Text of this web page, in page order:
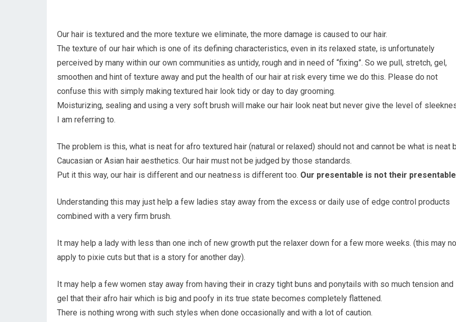
Our hair is textured and the more texture we eliminate, the more damage is caused to our hair.
The texture of our hair which is one of its defining characteristics, even in its relaxed state, is unfortunately
perceived by many within our own communities as untidy, rough and in need of “fixing”. So we pull, stretch, gel,
smoothen and hint of texture away and put the health of our hair at risk every time we do this. Please do not
confuse this with simply making textured hair look tidy or day to day grooming.
Moisturizing, sealing and using a very soft brush will make our hair look neat but never give the level of
I am referring to.
The problem is this, what is neat for afro textured hair (natural or relaxed) should not and cannot be what is neat
Caucasian or Asian hair aesthetics. Our hair must not be judged by those standards.
Put it this way, our hair is different and our neatness is different too. Our presentable is not their presentable
Understanding this may just help a few ladies stay away from the excess or daily use of edge control products
combined with a very firm brush.
It may help a lady with less than one inch of new growth put the relaxer down for a few more weeks. (this may
apply to pixie cuts but that is a story for another day).
It may help a few women stay away from having their in crazy tight buns and ponytails with so much tension and
gel that their afro hair which is big and poofy in its true state becomes completely flattened.
There is nothing wrong with such styles when done occasionally and with a lot of caution.